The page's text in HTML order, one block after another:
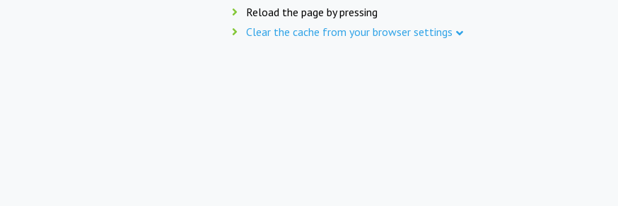
Reload the page by pressing
Clear the cache from your browser settings